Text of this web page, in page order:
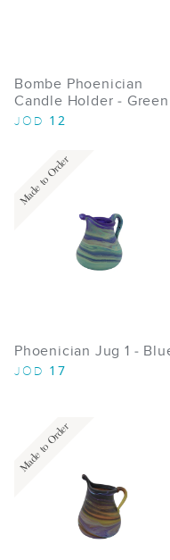
Bombe Phoenician
Candle Holder - Green
JOD 12
Made to Order
Phoenician Jug 1 -
JOD 17
Made to Order